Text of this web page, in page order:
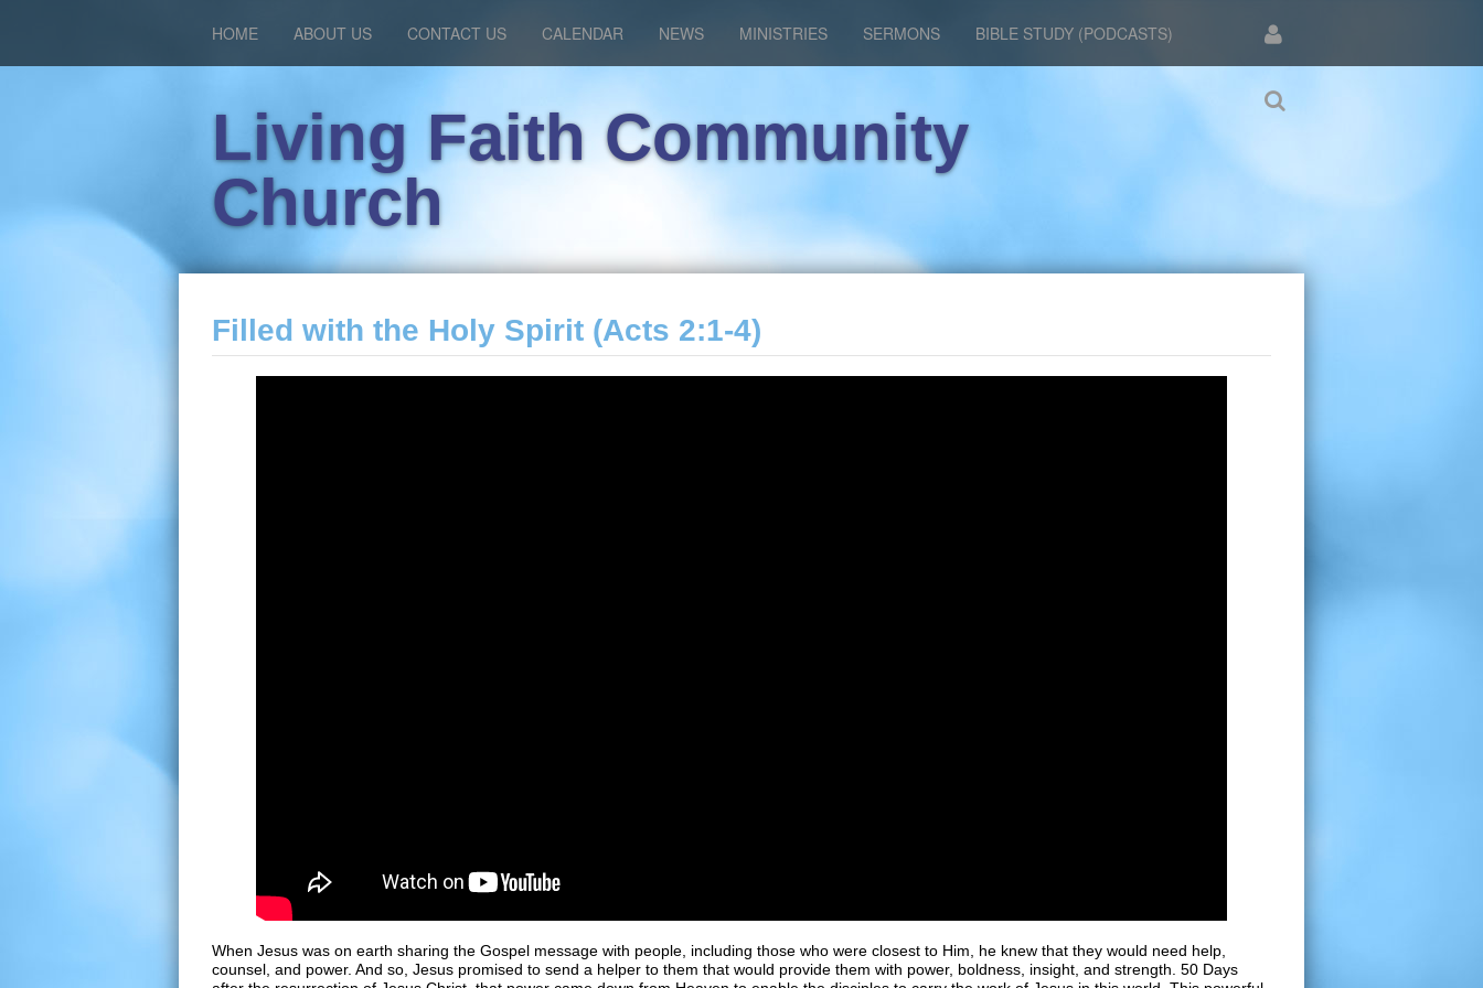
HOME ABOUT US CONTACT US CALENDAR NEWS MINISTRIES SERMONS BIBLE STUDY (PODCASTS)
Living Faith Community
Church
Filled with the Holy Spirit (Acts 2:1-4)
When Jesus was on earth sharing the Gospel message with people, including those who were closest to Him, he knew that they would need help,
counsel, and power. And so, Jesus promised to send a helper to them that would provide them with power, boldness, insight, and strength. 50 Days